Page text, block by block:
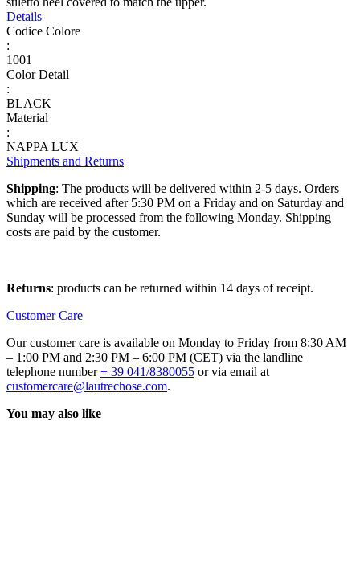
Details
Codice Colore
:
1001
Color Detail
:
BLACK
Material
:
NAPPA LUX
Shipments and Returns
Shipping: The products will be delivered within 2-5 days. Orders
which are received after 5:30 PM on a Friday and on Saturday and
Sunday will be processed from the following Monday. Shipping
costs are paid by the customer.
Returns: products can be returned within 14 days of receipt.
Customer Care
Our customer care is available on Monday to Friday from 8:30 AM
– 1:00 PM and 2:30 PM – 6:00 PM (CET) via the landline
telephone number+ 39 041/8380055 or via email at
customercare@lautrechose.com.
You may also like